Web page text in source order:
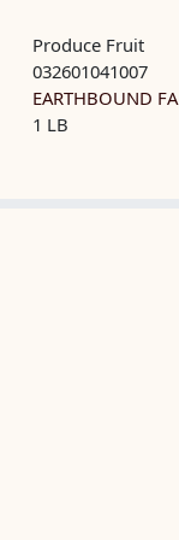
Produce Fruit
032601041007
EARTHBOUND
1 LB